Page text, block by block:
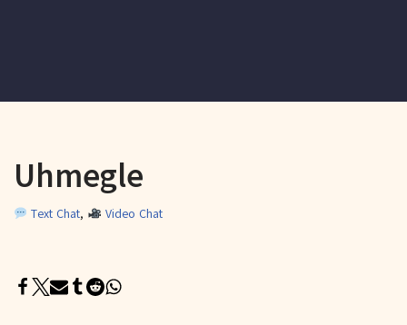
Uhmegle
Text Chat, Video Chat